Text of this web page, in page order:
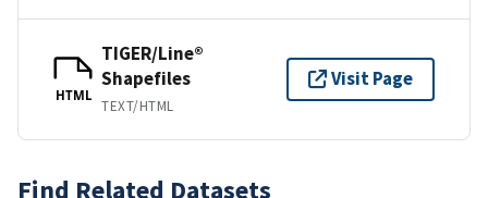
HTML
TIGER/Line®
Shapefiles
TEXT/HTML
Visit Page
Find Related Datasets